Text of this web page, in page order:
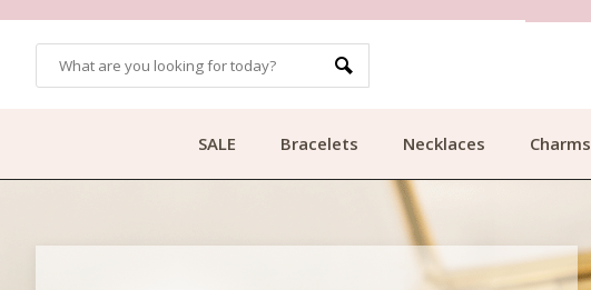
SALE Bracelets Necklaces Charms